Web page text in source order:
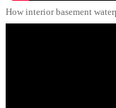
How interior basement